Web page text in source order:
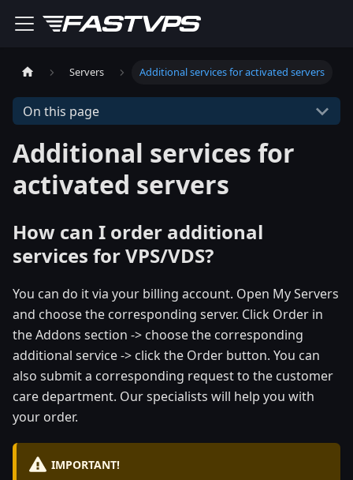
Servers Additional services for activated servers
On this page
Additional services for
activated servers
How can I order additional
services for VPS/VDS?
You can do it via your billing account. Open My Servers
and choose the corresponding server. Click Order in
the Addons section -> choose the corresponding
additional service -> click the Order button. You can
also submit a corresponding request to the customer
care department. Our specialists will help you with
your order.
IMPORTANT!